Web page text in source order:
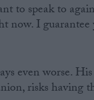
to speak to
now. I
even worse.
risks having